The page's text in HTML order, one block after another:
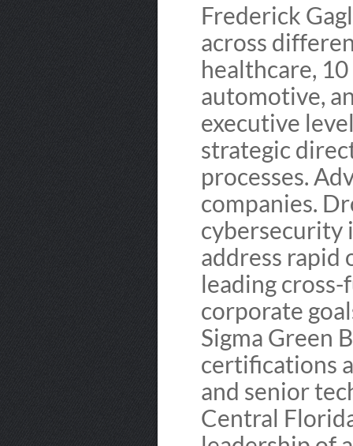
Frederick
across
healthcare,
automotive,
executive
strategic
processes.
companies.
cybersecurity
address rapid
leading
corporate
Sigma Green
certifications
and senior
Central